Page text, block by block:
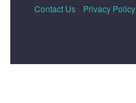
Contact Us Privacy Policy